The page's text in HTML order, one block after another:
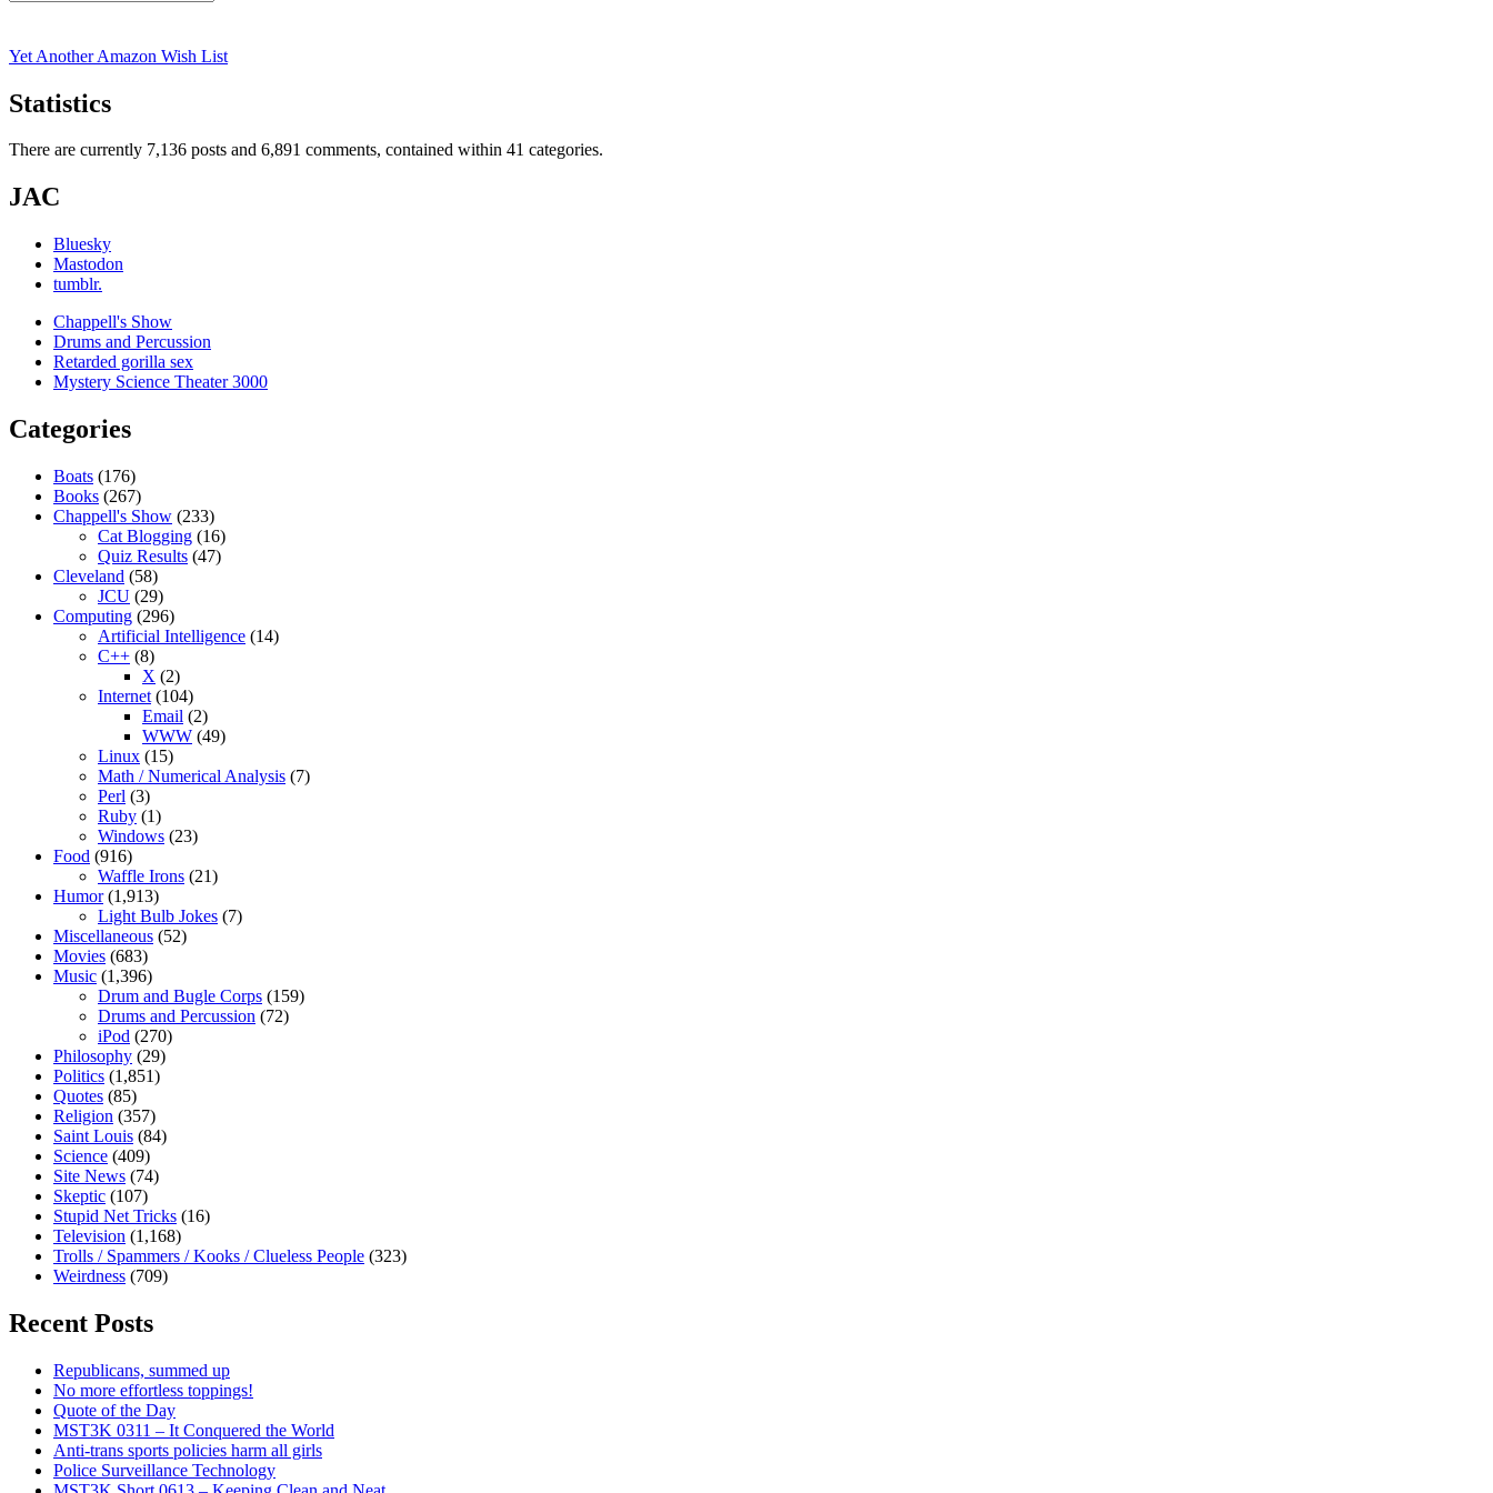
for:
Yet Another Amazon Wish List
Statistics
There are currently 7,136 posts and 6,891 comments, contained within 41 categories.
JAC
Bluesky
Mastodon
tumblr.
Chappell's Show
Drums and Percussion
Retarded gorilla sex
Mystery Science Theater 3000
Categories
Boats (176)
Books (267)
Chappell's Show (233)
Cat Blogging (16)
Quiz Results (47)
Cleveland (58)
JCU (29)
Computing (296)
Artificial Intelligence (14)
C++ (8)
X (2)
Internet (104)
Email (2)
WWW (49)
Linux (15)
Math / Numerical Analysis (7)
Perl (3)
Ruby (1)
Windows (23)
Food (916)
Waffle Irons (21)
Humor(1,913)
Light Bulb Jokes (7)
Miscellaneous (52)
Movies (683)
Music (1,396)
Drum and Bugle Corps (159)
Drums and Percussion (72)
iPod (270)
Philosophy (29)
Politics (1,851)
Quotes (85)
Religion (357)
Saint Louis (84)
Science (409)
Site News (74)
Skeptic (107)
Stupid Net Tricks (16)
Television (1,168)
Trolls / Spammers / Kooks / Clueless People (323)
Weirdness (709)
Recent Posts
Republicans, summed up
No more effortless toppings!
Quote of the Day
MST3K 0311 – It Conquered the World
Anti-trans sports policies harm all girls
Police Surveillance Technology